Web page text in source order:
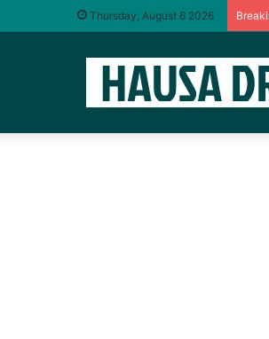
Thursday, August 6 2026